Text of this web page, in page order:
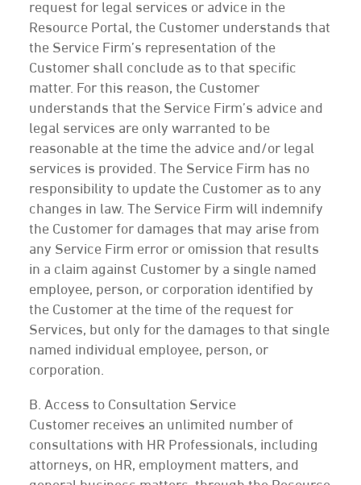
request for legal services or advice in the
Resource Portal, the Customer understands that
the Service Firm’s representation of the
Customer shall conclude as to that specific
matter. For this reason, the Customer
understands that the Service Firm’s advice and
legal services are only warranted to be
reasonable at the time the advice and/or legal
services is provided. The Service Firm has no
responsibility to update the Customer as to any
changes in law. The Service Firm will indemnify
the Customer for damages that may arise from
any Service Firm error or omission that results
in a claim against Customer by a single named
employee, person, or corporation identified by
the Customer at the time of the request for
Services, but only for the damages to that single
named individual employee, person, or
corporation.
B. Access to Consultation Service
Customer receives an unlimited number of
consultations with HR Professionals, including
attorneys, on HR, employment matters, and